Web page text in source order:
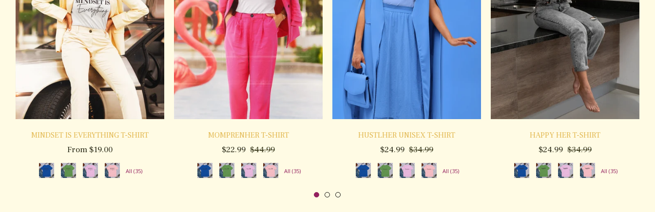
MINDSET IS EVERYTHING T-SHIRT
From $19.00
All (35)
MOMPRENHER T-SHIRT
Regular
price
$22.99 $44.99Sale
price
All (35)
HUSTLHER UNISEX T-SHIRT
Regular
price
$24.99 $34.99Sale
price
All (35)
HAPPY HER T-SHIRT
Regular
price
$24.99 $34.99Sale
price
All (35)